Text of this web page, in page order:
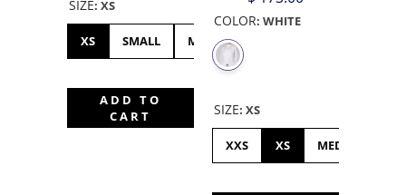
SIZE: XS
XS SMALL MEDIUM
ADD TO
CART
COLOR: WHITE
SIZE: XS
XXS XS MEDIUM